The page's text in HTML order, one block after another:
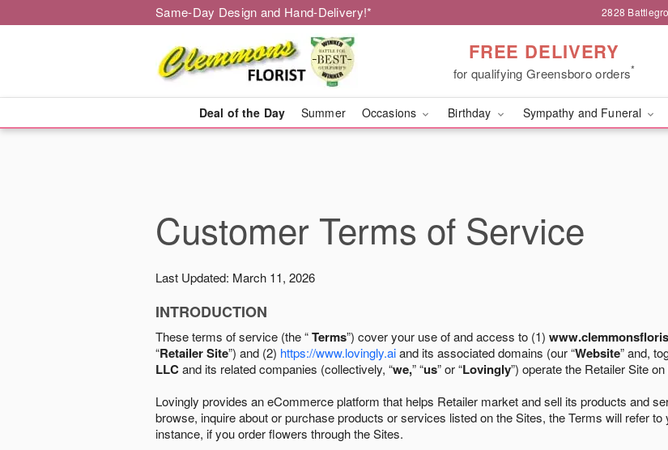
Same-Day Design and Hand-Delivery!* 2828
FREE DELIVERY
for qualifying Greensboro orders*
Deal of the Day Summer Occasions Birthday Sympathy and Funeral
Customer Terms of Service
Last Updated: March 11, 2026
INTRODUCTION
These terms of service (the “Terms”) cover your use of and access to (1)
“Retailer Site”) and (2) https://www.lovingly.aiand its associated domains (our “Website” and,
LLCand its related companies (collectively, “we,” “us” or “Lovingly”) operate the Retailer Site
Lovingly provides an eCommerce platform that helps Retailer market and sell its products and
browse, inquire about or purchase products or services listed on the Sites, the Terms will refer to
instance, if you order flowers through the Sites.